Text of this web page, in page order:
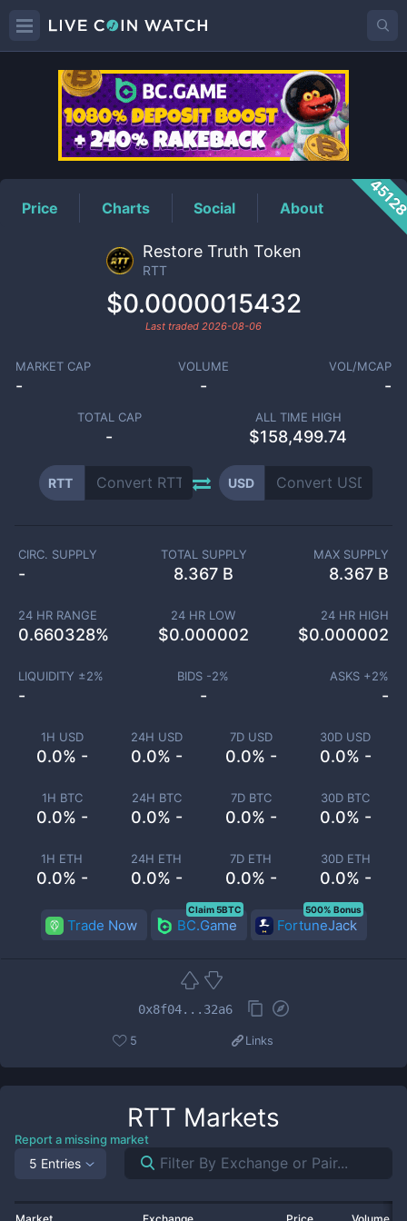
RTTPrice
Price Charts Social About
Restore Truth Token
RTT
$0.0000015432
Last traded 2026-08-06
MARKET CAP
-
VOLUME
-
VOL/MCAP
-
TOTAL CAP
-
ALL TIME HIGH
$158,499.74
RTT USD
1H USD
0.0% -
24H USD
0.0% -
7D USD
0.0% -
30D USD
0.0% -
1H BTC
0.0% -
24H BTC
0.0% -
7D BTC
0.0% -
30D BTC
0.0% -
1H ETH
0.0% -
24H ETH
0.0% -
7D ETH
0.0% -
30D ETH
0.0% -
CIRC. SUPPLY
-
TOTAL SUPPLY
8.367 B
MAX SUPPLY
8.367 B
24 HR RANGE
0.660328%
24 HR LOW
$0.000002
24 HR HIGH
$0.000002
LIQUIDITY ±2%
-
BIDS -2%
-
ASKS +2%
-
Trade Now BC.Game
Claim 5BTC
FortuneJack
500% Bonus
0x8f04...32a6
5 Links
RTT Markets
Report a missing market
5 Entries